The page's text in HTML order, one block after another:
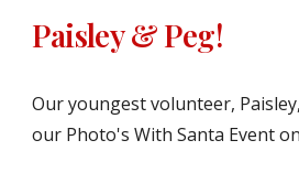
Paisley & Peg!
Our youngest volunteer,
our Photo's With Santa Event